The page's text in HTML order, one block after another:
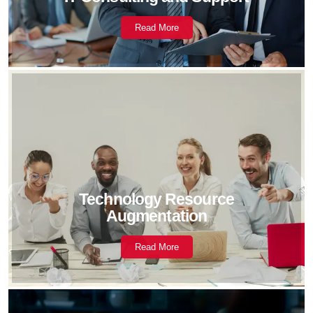
Read More
Technology Resource
Augmentation
Read More